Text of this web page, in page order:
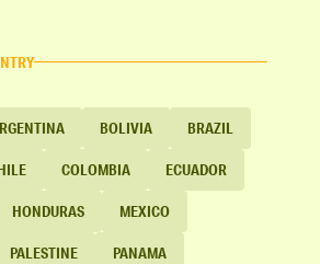
BOLIVIA BRAZIL
COLOMBIA ECUADOR
HONDURAS MEXICO
PALESTINE PANAMA